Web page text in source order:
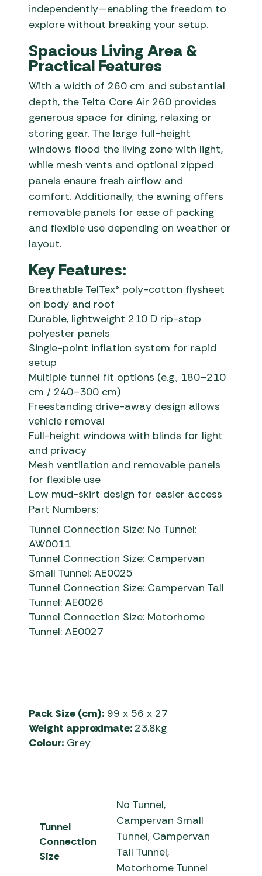
independently—enabling the freedom to
explore without breaking your setup.
Spacious Living Area &
Practical Features
With a width of 260 cm and substantial
depth, the Telta Core Air 260 provides
generous space for dining, relaxing or
storing gear. The large full-height
windows flood the living zone with light,
while mesh vents and optional zipped
panels ensure fresh airflow and
comfort. Additionally, the awning offers
removable panels for ease of packing
and flexible use depending on weather or
layout.
Key Features:
Breathable TelTex® poly-cotton flysheet
on body and roof
Durable, lightweight 210 D rip-stop
polyester panels
Single-point inflation system for rapid
setup
Multiple tunnel fit options (e.g., 180–210
cm / 240–300 cm)
Freestanding drive-away design allows
vehicle removal
Full-height windows with blinds for light
and privacy
Mesh ventilation and removable panels
for flexible use
Low mud-skirt design for easier access
Part Numbers:
Tunnel Connection Size: No Tunnel:
AW0011
Tunnel Connection Size: Campervan
Small Tunnel: AE0025
Tunnel Connection Size: Campervan Tall
Tunnel: AE0026
Tunnel Connection Size: Motorhome
Tunnel: AE0027
Pack Size (cm): 99 x 56 x 27
Weight approximate: 23.8kg
Colour: Grey
Tunnel
Connection
Size
No Tunnel,
Campervan Small
Tunnel, Campervan
Tall Tunnel,
Motorhome Tunnel